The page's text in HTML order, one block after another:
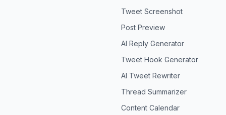
Tweet Screenshot
Post Preview
AI Reply Generator
Tweet Hook Generator
AI Tweet Rewriter
Thread Summarizer
Content Calendar